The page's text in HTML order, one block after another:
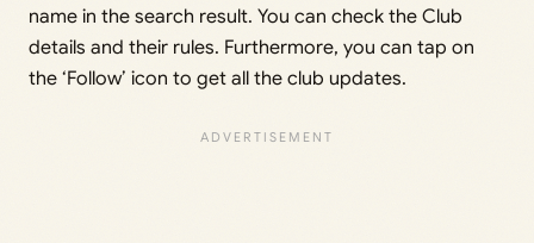
name in the search result. You can check the Club
details and their rules. Furthermore, you can tap on
the ‘Follow’ icon to get all the club updates.